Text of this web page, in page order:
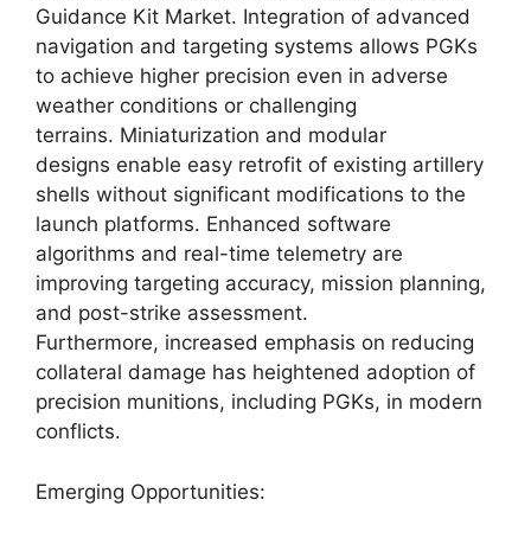
Guidance Kit Market. Integration of advanced
navigation and targeting systems allows PGKs
to achieve higher precision even in adverse
weather conditions or challenging
terrains. Miniaturization and modular
designs enable easy retrofit of existing artillery
shells without significant modifications to the
launch platforms. Enhanced software
algorithms and real-time telemetry are
improving targeting accuracy, mission planning,
and post-strike assessment.
Furthermore, increased emphasis on reducing
collateral damage has heightened adoption of
precision munitions, including PGKs, in modern
conflicts.
Emerging Opportunities: